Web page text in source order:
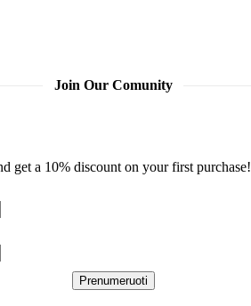
Join Our Comunity
get a 10% discount on your first purchase!
Prenumeruoti